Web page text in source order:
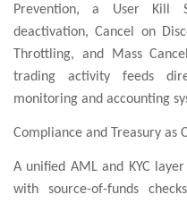
Prevention, a User Kill
deactivation, Cancel on
Throttling, and Mass
trading activity feeds
monitoring and accounting
Compliance and Treasury as
A unified AML and KYC
with source-of-funds